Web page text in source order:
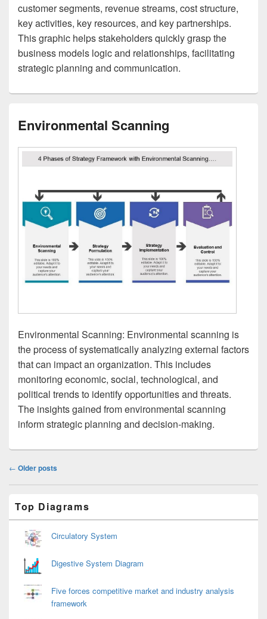
customer segments, revenue streams, cost structure,
key activities, key resources, and key partnerships.
This graphic helps stakeholders quickly grasp the
business models logic and relationships, facilitating
strategic planning and communication.
Environmental Scanning
Environmental Scanning: Environmental scanning is
the process of systematically analyzing external factors
that can impact an organization. This includes
monitoring economic, social, technological, and
political trends to identify opportunities and threats.
The insights gained from environmental scanning
inform strategic planning and decision-making.
Post
← Older posts
Sidebar
Widget
Top Diagrams
Circulatory System
Digestive System Diagram
Five forces competitive market and industry analysis
framework